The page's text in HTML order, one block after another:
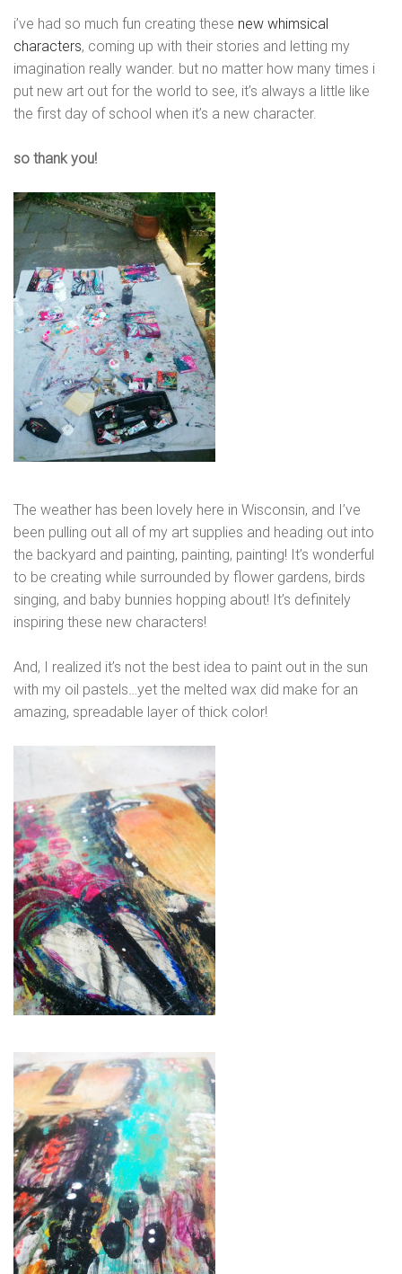
i’ve had so much fun creating these new whimsical
characters, coming up with their stories and letting my
imagination really wander. but no matter how many times i
put new art out for the world to see, it’s always a little like
the first day of school when it’s a new character.
so thank you!
The weather has been lovely here in Wisconsin, and I’ve
been pulling out all of my art supplies and heading out into
the backyard and painting, painting, painting! It’s wonderful
to be creating while surrounded by flower gardens, birds
singing, and baby bunnies hopping about! It’s definitely
inspiring these new characters!
And, I realized it’s not the best idea to paint out in the sun
with my oil pastels…yet the melted wax did make for an
amazing, spreadable layer of thick color!